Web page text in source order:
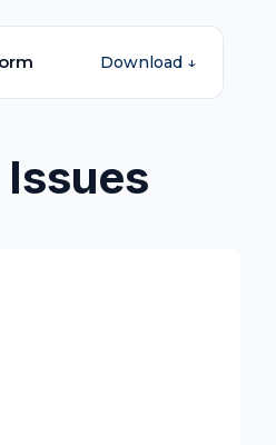
Download ↓
Issues